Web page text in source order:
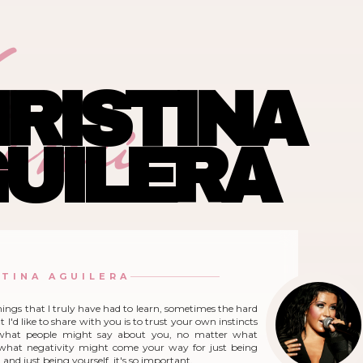
AGUILERA
that I truly have had to learn, sometimes the hard
I'd like to share with you is to trust your own instincts
people might say about you, no matter what
negativity might come your way for just being
and just being yourself, it's so important.